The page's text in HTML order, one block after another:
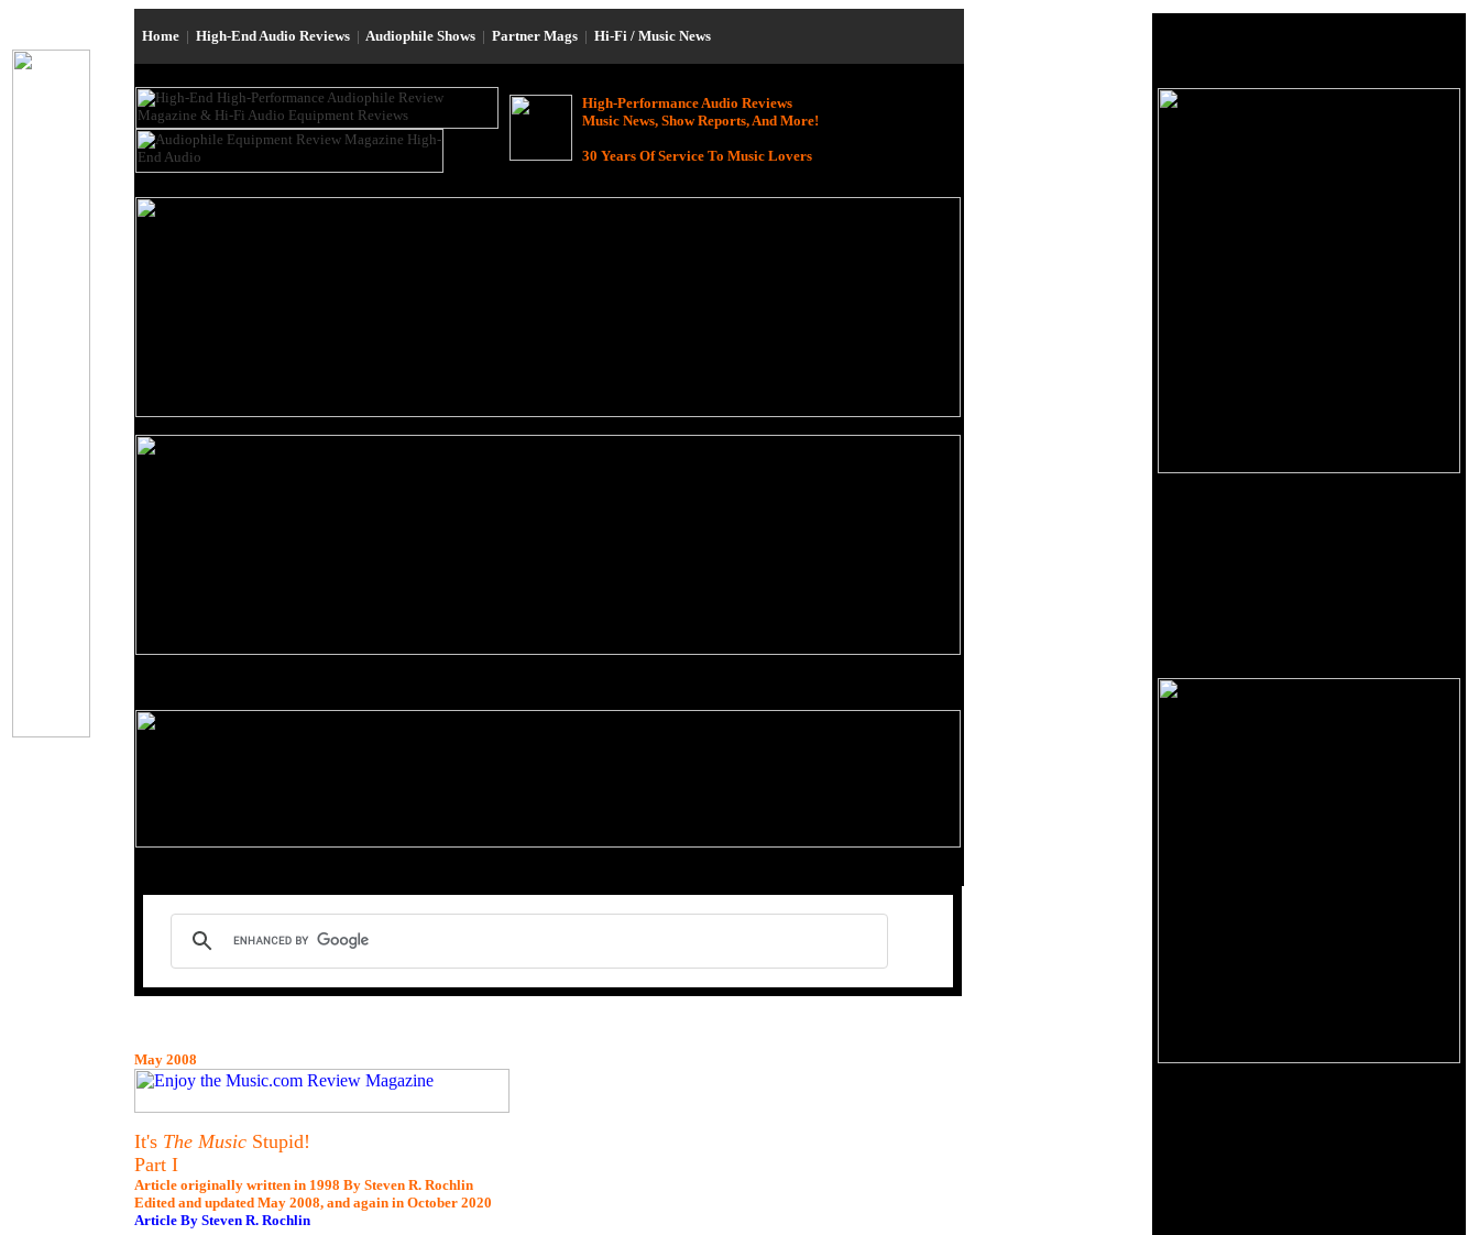
Home | High-End Audio Reviews | Audiophile Shows | Partner Mags | Hi-Fi / Music News
High-Performance Audio Reviews
Music News, Show Reports, And More!
30 Years Of Service To Music Lovers
May 2008
It's The Music Stupid!
Part I
Article originally written in 1998 By Steven R. Rochlin
Edited and updated May 2008, and again in October 2020
Article By Steven R. Rochlin